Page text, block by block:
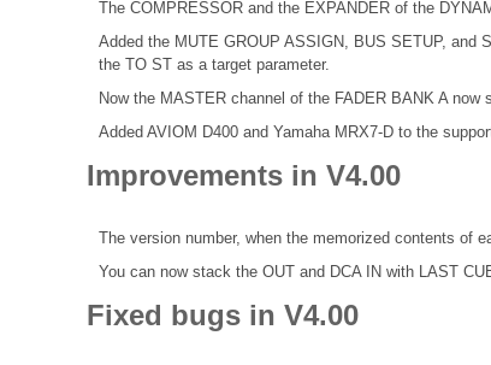
The COMPRESSOR and the EXPANDER of the
Added the MUTE GROUP ASSIGN, BUS SETUP, and
the TO ST as a target parameter.
Now the MASTER channel of the FADER BANK A
Added AVIOM D400 and Yamaha MRX7-D to the
Improvements in V4.00
The version number, when the memorized contents of
You can now stack the OUT and DCA IN with LAST
Fixed bugs in V4.00